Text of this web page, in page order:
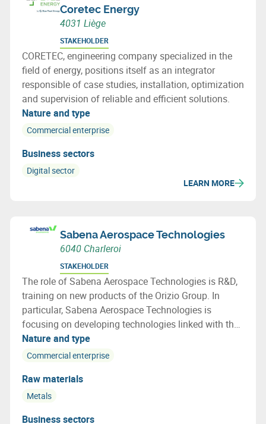
Coretec Energy
4031 Liège
STAKEHOLDER
CORETEC, engineering company specialized in the
field of energy, positions itself as an integrator
responsible of case studies, installation, optimization
and supervision of reliable and efficient solutions.
Nature and type
Commercial enterprise
Business sectors
Digital sector
LEARN MORE
Sabena Aerospace Technologies
6040 Charleroi
STAKEHOLDER
The role of Sabena Aerospace Technologies is R&D,
training on new products of the Orizio Group. In
particular, Sabena Aerospace Technologies is
focusing on developing technologies linked with the
lifecycle of an aircraft, especially on end of life
aircraft and how to re use a maximum of the aircraft
Nature and type
Commercial enterprise
Raw materials
Metals
Business sectors